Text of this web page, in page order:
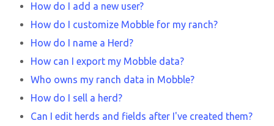
How do I add a new user?
How do I customize Mobble for my ranch?
How do I name a Herd?
How can I export my Mobble data?
Who owns my ranch data in Mobble?
How do I sell a herd?
Can I edit herds and fields after I've created them?